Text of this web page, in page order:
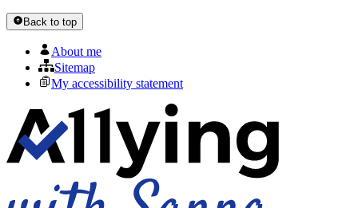
Back to top
About me
Sitemap
My accessibility statement